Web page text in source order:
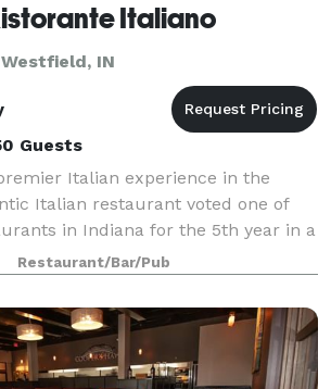
Italiano
IN
Guests
Italian experience in the
Italian restaurant voted one of
in Indiana for the 5th year in a
perfect for business and family
famous for its hom
Restaurant/Bar/Pub